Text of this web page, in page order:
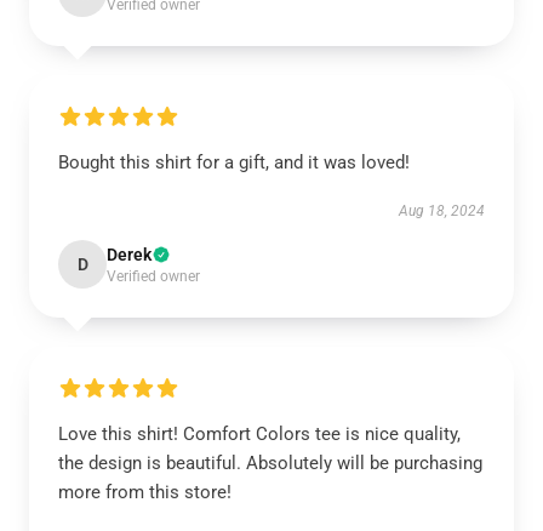
Verified owner
Bought this shirt for a gift, and it was loved!
Aug 18, 2024
D Derek
Verified owner
Love this shirt! Comfort Colors tee is nice quality,
the design is beautiful. Absolutely will be purchasing
more from this store!